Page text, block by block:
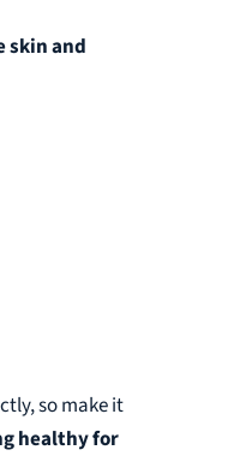
skin and
so make it
healthy for